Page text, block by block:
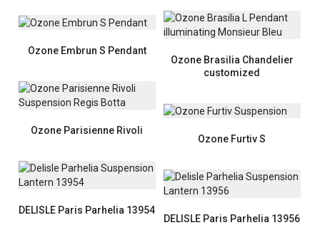
Ozone Brasilia Chandelier
customized
Ozone Embrun S Pendant
Ozone Parisienne Rivoli
Ozone Furtiv S
DELISLE Paris Parhelia 13954
DELISLE Paris Parhelia 13956